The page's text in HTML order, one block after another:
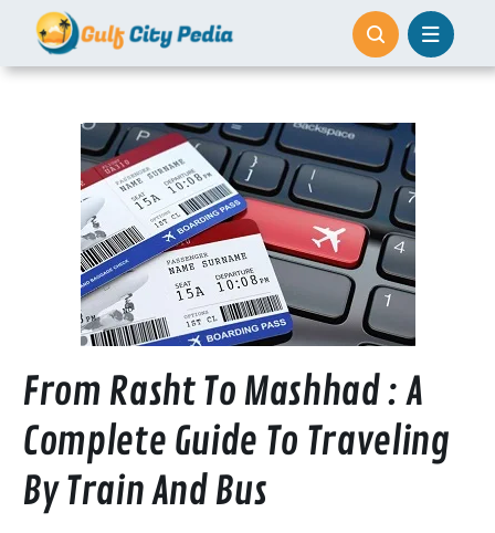
content
From Rasht To Mashhad : A
Complete Guide To Traveling
By Train And Bus